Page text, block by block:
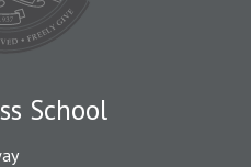
School